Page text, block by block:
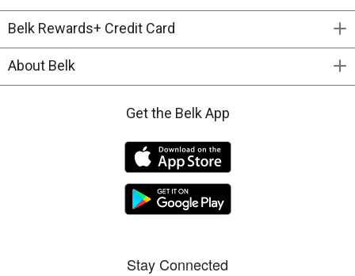
Belk Rewards+ Credit Card
About Belk
Get the Belk App
Stay Connected